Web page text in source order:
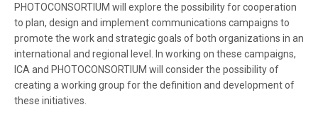
PHOTOCONSORTIUM will explore the possibility for cooperation
to plan, design and implement communications campaigns to
promote the work and strategic goals of both organizations in an
international and regional level. In working on these campaigns,
ICA and PHOTOCONSORTIUM will consider the possibility of
creating a working group for the definition and development of
these initiatives.